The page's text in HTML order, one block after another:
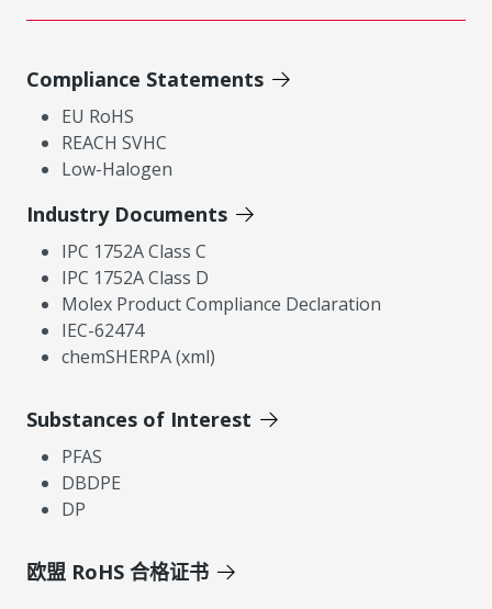
Compliance Statements
EU RoHS
REACH SVHC
Low-Halogen
Industry Documents
IPC 1752A Class C
IPC 1752A Class D
Molex Product Compliance Declaration
IEC-62474
chemSHERPA (xml)
Substances of Interest
PFAS
DBDPE
DP
欧盟 RoHS 合格证书